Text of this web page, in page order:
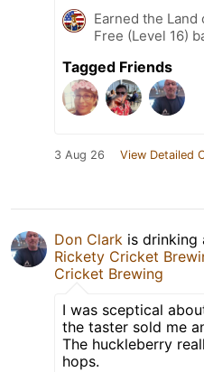
Earned the Land
Free (Level 16)
Tagged Friends
3 Aug 26 View Detailed
Don Clark is drinking
Rickety Cricket
Cricket Brewing
I was sceptical
the taster sold me
The huckleberry
hops.